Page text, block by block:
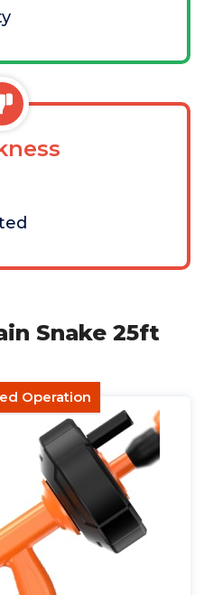
Snake 25ft
Operation